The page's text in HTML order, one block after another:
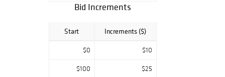
Bid Increments
Start Increments ($)
$0 $10
$100 $25